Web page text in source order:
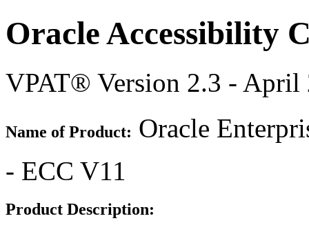
Oracle Accessibility
VPAT® Version 2.3 - April
Name of Product: Oracle
- ECC V11
Product Description: